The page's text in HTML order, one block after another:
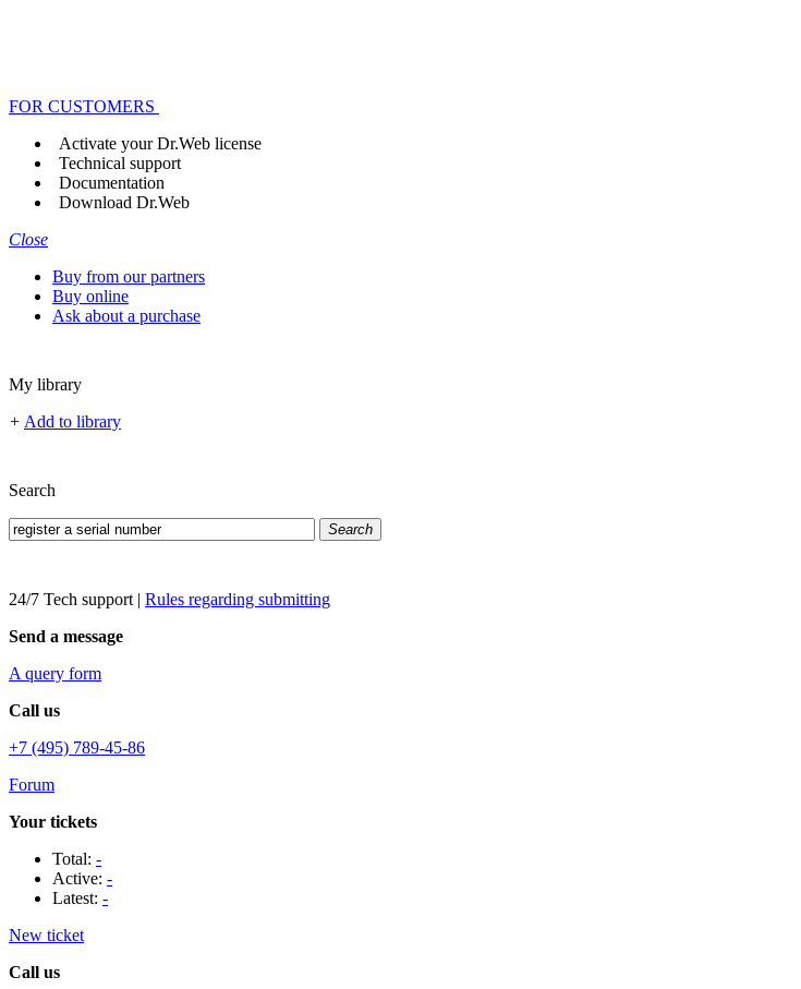
FOR CUSTOMERS
Activate your Dr.Web license
Technical support
Documentation
Download Dr.Web
Close
Buy from our partners
Buy online
Ask about a purchase
My library
+ Add to library
Search
Search
24/7 Tech support | Rules regarding submitting
Send a message
A query form
Call us
+7 (495) 789-45-86
Forum
Your tickets
Total: -
Active: -
Latest: -
New ticket
Call us